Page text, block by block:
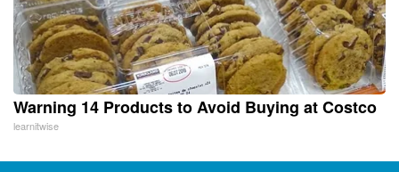
Warning 14 Products to Avoid Buying at Costco
learnitwise